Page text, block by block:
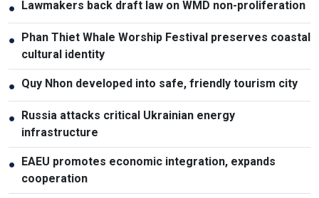
● Lawmakers back draft law on WMD non-proliferation
● Phan Thiet Whale Worship Festival preserves coastal
cultural identity
● Quy Nhon developed into safe, friendly tourism city
● Russia attacks critical Ukrainian energy
infrastructure
● EAEU promotes economic integration, expands
cooperation